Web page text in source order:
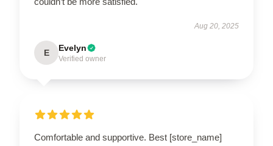
Aug 20, 2025
E Evelyn
Verified owner
Comfortable and supportive. Best [store_name]